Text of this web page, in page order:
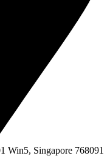
Win5, Singapore 768091